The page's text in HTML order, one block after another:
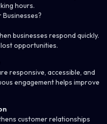
hours.
businesses respond quickly.
opportunities.
responsive, accessible, and
engagement helps improve
customer relationships